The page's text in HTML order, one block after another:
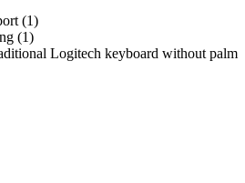
(1)
(1)
Logitech keyboard without palm